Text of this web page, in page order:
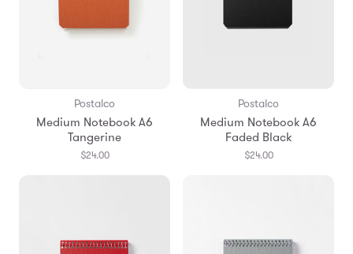
Postalco
Medium Notebook A6
Tangerine
$24.00
Postalco
Medium Notebook A6
Faded Black
$24.00